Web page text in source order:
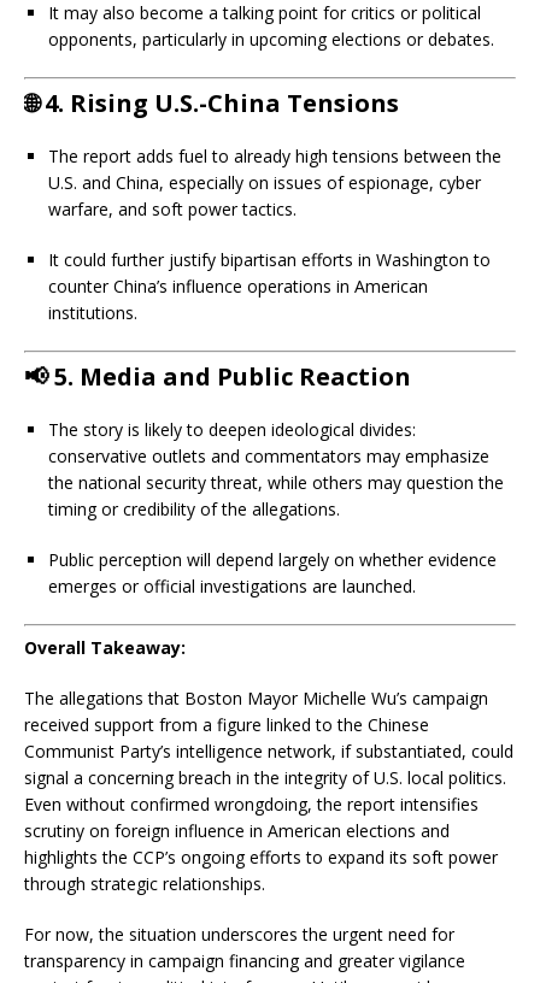
It may also become a talking point for critics or political
opponents, particularly in upcoming elections or debates.
🌐4. Rising U.S.-China Tensions
The report adds fuel to already high tensions between the
U.S. and China, especially on issues of espionage, cyber
warfare, and soft power tactics.
It could further justify bipartisan efforts in Washington to
counter China’s influence operations in American
institutions.
📢5. Media and Public Reaction
The story is likely to deepen ideological divides:
conservative outlets and commentators may emphasize
the national security threat, while others may question the
timing or credibility of the allegations.
Public perception will depend largely on whether evidence
emerges or official investigations are launched.
Overall Takeaway:
The allegations that Boston Mayor Michelle Wu’s campaign
received support from a figure linked to the Chinese
Communist Party’s intelligence network, if substantiated, could
signal a concerning breach in the integrity of U.S. local politics.
Even without confirmed wrongdoing, the report intensifies
scrutiny on foreign influence in American elections and
highlights the CCP’s ongoing efforts to expand its soft power
through strategic relationships.
For now, the situation underscores the urgent need for
transparency in campaign financing and greater vigilance